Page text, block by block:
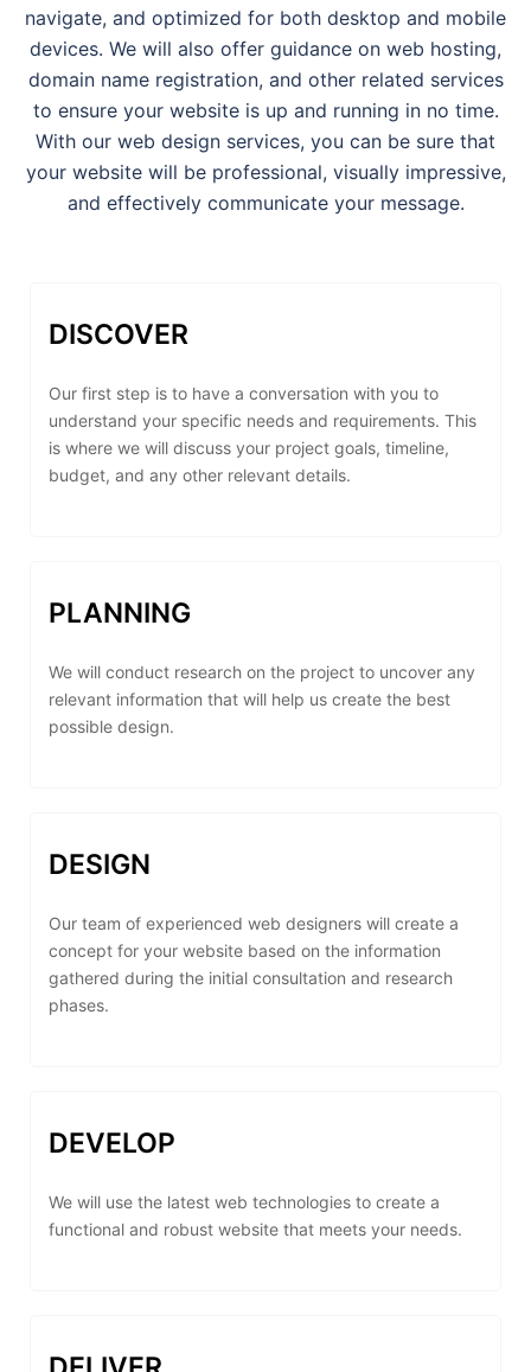
navigate, and optimized for both desktop and mobile
devices. We will also offer guidance on web hosting,
domain name registration, and other related services
to ensure your website is up and running in no time.
With our web design services, you can be sure that
your website will be professional, visually impressive,
and effectively communicate your message.
DISCOVER
Our first step is to have a conversation with you to
understand your specific needs and requirements. This
is where we will discuss your project goals, timeline,
budget, and any other relevant details.
PLANNING
We will conduct research on the project to uncover any
relevant information that will help us create the best
possible design.
DESIGN
Our team of experienced web designers will create a
concept for your website based on the information
gathered during the initial consultation and research
phases.
DEVELOP
We will use the latest web technologies to create a
functional and robust website that meets your needs.